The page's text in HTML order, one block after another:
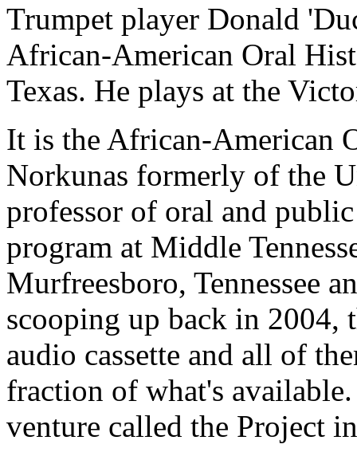
Trumpet player Donald
African-American Oral
Texas. He plays at the
It is the African-American
Norkunas formerly of the
professor of oral and
program at Middle
Murfreesboro, Tennessee
scooping up back in 2004,
audio cassette and all of
fraction of what's
venture called the Project